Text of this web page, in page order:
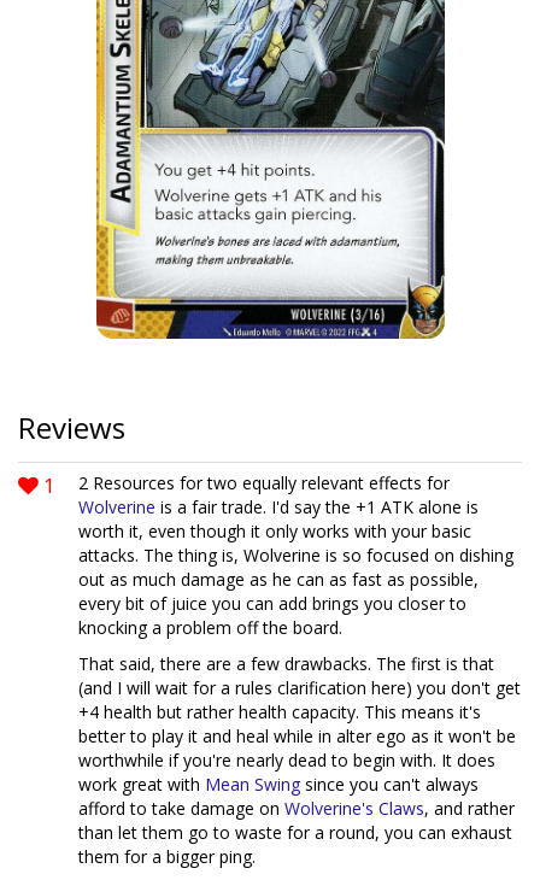
Reviews
1
2 Resources for two equally relevant effects for
Wolverine is a fair trade. I'd say the +1 ATK alone is
worth it, even though it only works with your basic
attacks. The thing is, Wolverine is so focused on dishing
out as much damage as he can as fast as possible,
every bit of juice you can add brings you closer to
knocking a problem off the board.
That said, there are a few drawbacks. The first is that
(and I will wait for a rules clarification here) you don't get
+4 health but rather health capacity. This means it's
better to play it and heal while in alter ego as it won't be
worthwhile if you're nearly dead to begin with. It does
work great with Mean Swing since you can't always
afford to take damage on Wolverine's Claws, and rather
than let them go to waste for a round, you can exhaust
them for a bigger ping.